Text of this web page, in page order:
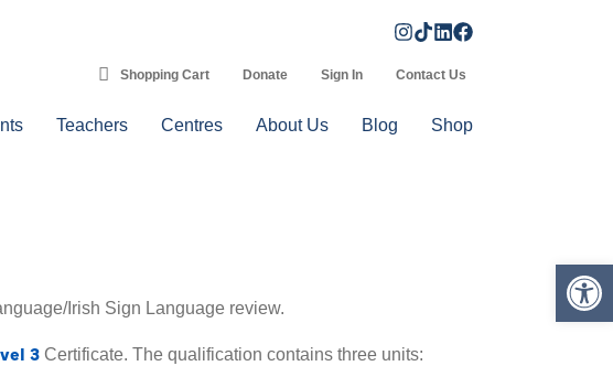
Shopping Cart Donate Sign In Contact Us
Teachers Centres About Us Blog Shop
Irish Sign Language review.
3 Certificate. The qualification contains three units: